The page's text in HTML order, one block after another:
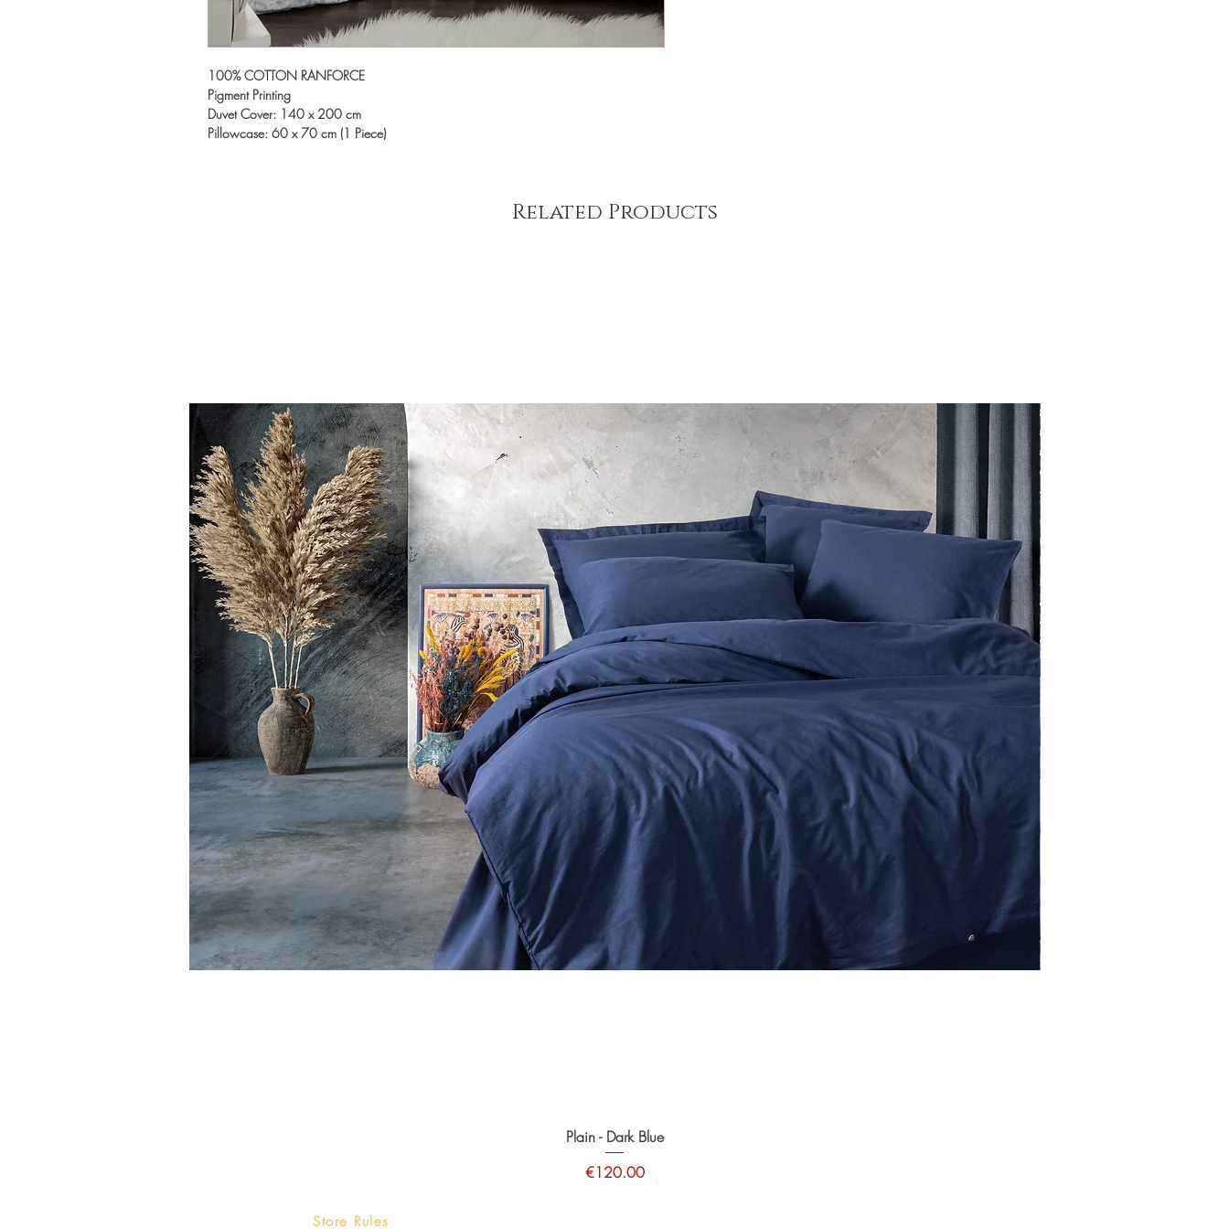
100% COTTON RANFORCE
Pigment Printing
Duvet Cover: 140 x 200 cm
Pillowcase: 60 x 70 cm (1 Piece)
Related Products
Plain - Dark Blue
Price
€120.00
Store Rules